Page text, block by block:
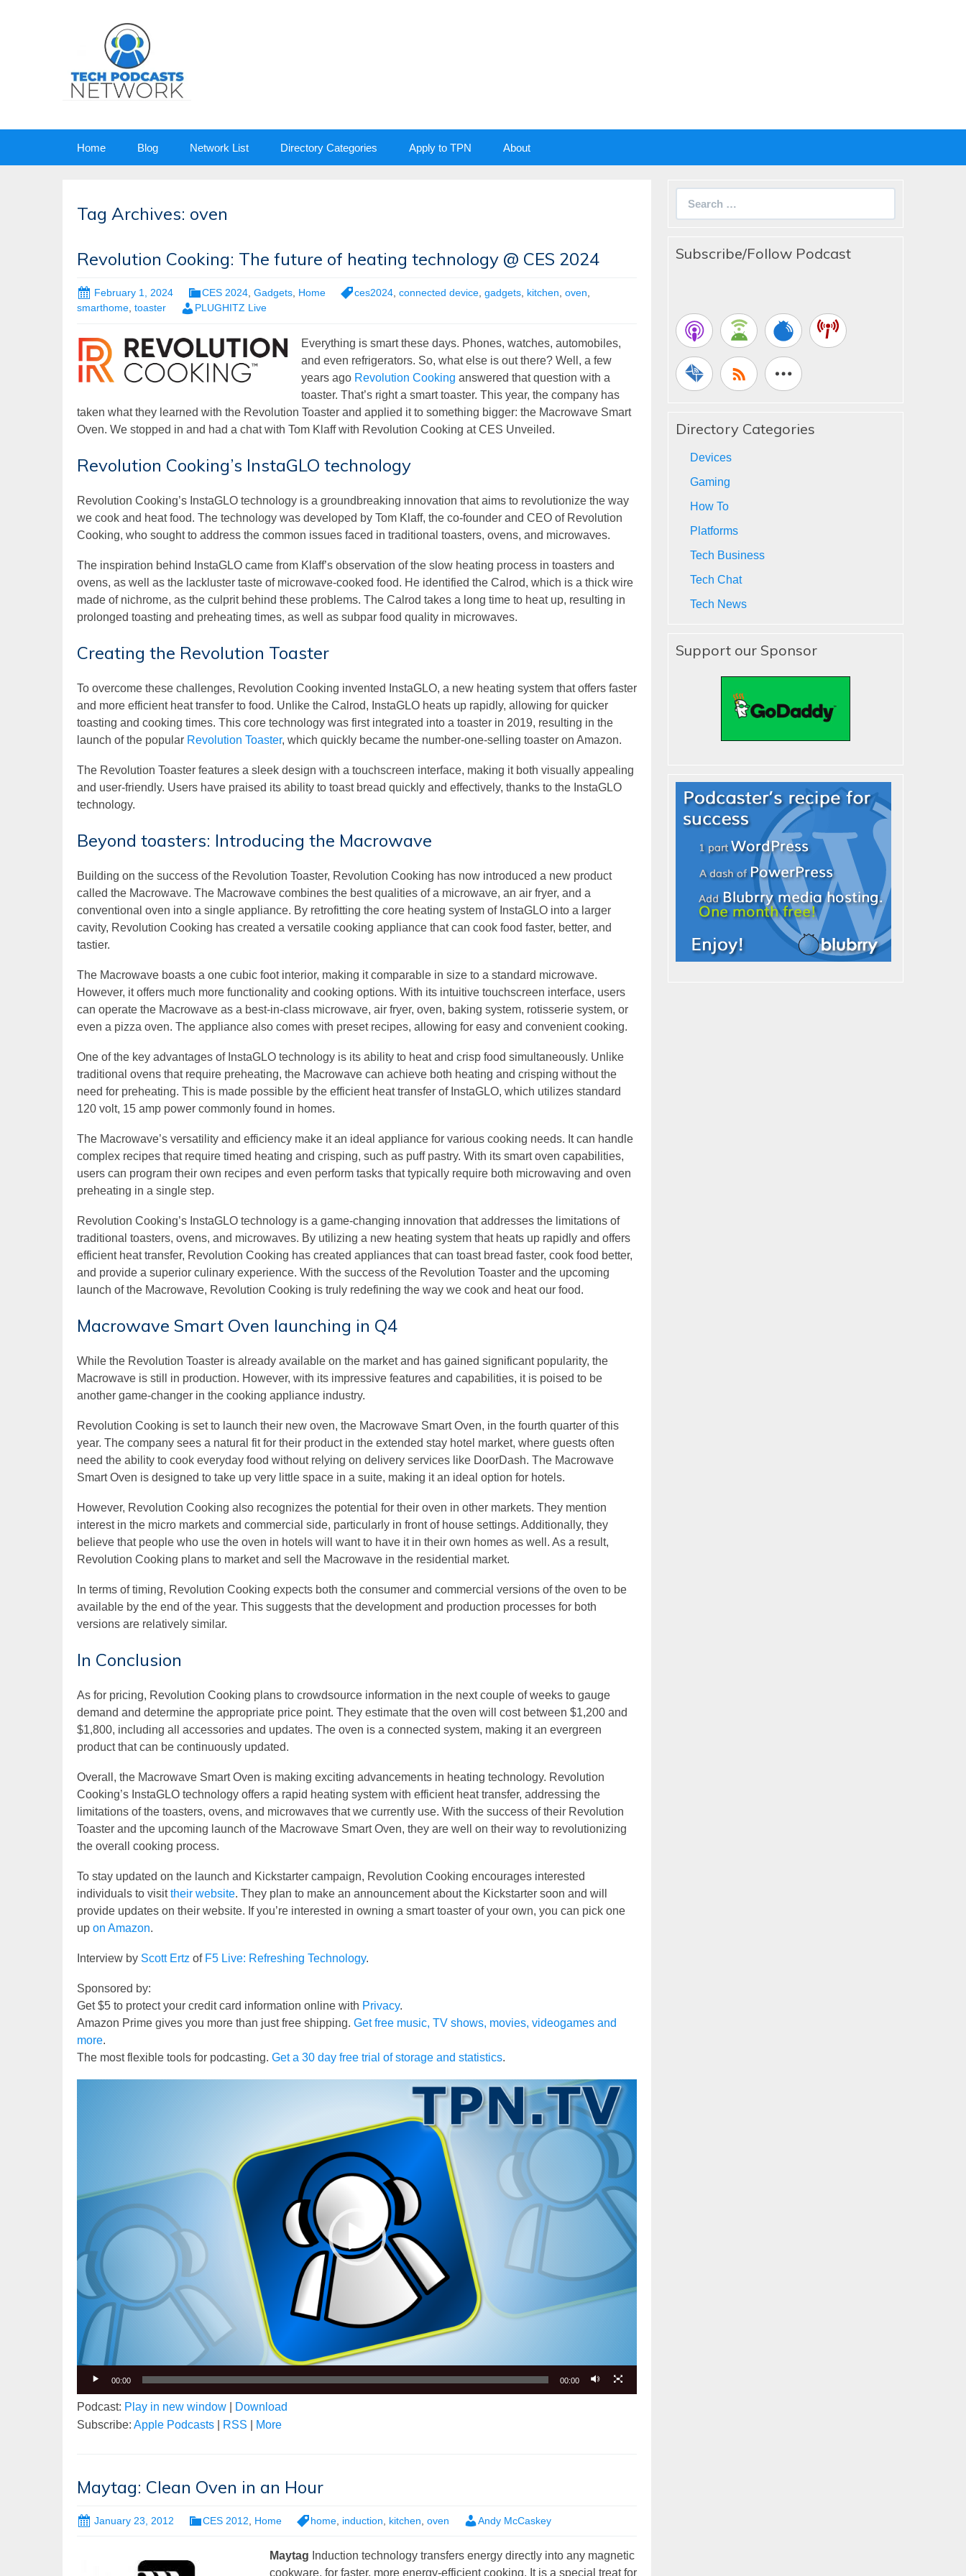
Home Blog Network List Directory Categories Apply to TPN About
Tag Archives: oven
Revolution Cooking: The future of heating technology @ CES 2024
February 1, 2024 CES 2024 Gadgets Home ces2024 connected device gadgets kitchen oven
smarthome, toaster PLUGHITZ Live
Everything is smart these days. Phones, watches, automobiles,
and even refrigerators. So, what else is out there? Well, a few
years ago Revolution Cooking answered that question with a
toaster. That’s right a smart toaster. This year, the company has
taken what they learned with the Revolution Toaster and applied it to something bigger: the Macrowave Smart
Oven. We stopped in and had a chat with Tom Klaff with Revolution Cooking at CES Unveiled.
Revolution Cooking’s InstaGLO technology
Revolution Cooking’s InstaGLO technology is a groundbreaking innovation that aims to revolutionize the way
we cook and heat food. The technology was developed by Tom Klaff, the co-founder and CEO of Revolution
Cooking, who sought to address the common issues faced in traditional toasters, ovens, and microwaves.
The inspiration behind InstaGLO came from Klaff’s observation of the slow heating process in toasters and
ovens, as well as the lackluster taste of microwave-cooked food. He identified the Calrod, which is a thick wire
made of nichrome, as the culprit behind these problems. The Calrod takes a long time to heat up, resulting in
prolonged toasting and preheating times, as well as subpar food quality in microwaves.
Creating the Revolution Toaster
To overcome these challenges, Revolution Cooking invented InstaGLO, a new heating system that offers faster
and more efficient heat transfer to food. Unlike the Calrod, InstaGLO heats up rapidly, allowing for quicker
toasting and cooking times. This core technology was first integrated into a toaster in 2019, resulting in the
launch of the popular Revolution Toaster, which quickly became the number-one-selling toaster on Amazon.
The Revolution Toaster features a sleek design with a touchscreen interface, making it both visually appealing
and user-friendly. Users have praised its ability to toast bread quickly and effectively, thanks to the InstaGLO
technology.
Beyond toasters: Introducing the Macrowave
Building on the success of the Revolution Toaster, Revolution Cooking has now introduced a new product
called the Macrowave. The Macrowave combines the best qualities of a microwave, an air fryer, and a
conventional oven into a single appliance. By retrofitting the core heating system of InstaGLO into a larger
cavity, Revolution Cooking has created a versatile cooking appliance that can cook food faster, better, and
tastier.
The Macrowave boasts a one cubic foot interior, making it comparable in size to a standard microwave.
However, it offers much more functionality and cooking options. With its intuitive touchscreen interface, users
can operate the Macrowave as a best-in-class microwave, air fryer, oven, baking system, rotisserie system, or
even a pizza oven. The appliance also comes with preset recipes, allowing for easy and convenient cooking.
One of the key advantages of InstaGLO technology is its ability to heat and crisp food simultaneously. Unlike
traditional ovens that require preheating, the Macrowave can achieve both heating and crisping without the
need for preheating. This is made possible by the efficient heat transfer of InstaGLO, which utilizes standard
120 volt, 15 amp power commonly found in homes.
The Macrowave’s versatility and efficiency make it an ideal appliance for various cooking needs. It can handle
complex recipes that require timed heating and crisping, such as puff pastry. With its smart oven capabilities,
users can program their own recipes and even perform tasks that typically require both microwaving and oven
preheating in a single step.
Revolution Cooking’s InstaGLO technology is a game-changing innovation that addresses the limitations of
traditional toasters, ovens, and microwaves. By utilizing a new heating system that heats up rapidly and offers
efficient heat transfer, Revolution Cooking has created appliances that can toast bread faster, cook food better,
and provide a superior culinary experience. With the success of the Revolution Toaster and the upcoming
launch of the Macrowave, Revolution Cooking is truly redefining the way we cook and heat our food.
Macrowave Smart Oven launching in Q4
While the Revolution Toaster is already available on the market and has gained significant popularity, the
Macrowave is still in production. However, with its impressive features and capabilities, it is poised to be
another game-changer in the cooking appliance industry.
Revolution Cooking is set to launch their new oven, the Macrowave Smart Oven, in the fourth quarter of this
year. The company sees a natural fit for their product in the extended stay hotel market, where guests often
need the ability to cook everyday food without relying on delivery services like DoorDash. The Macrowave
Smart Oven is designed to take up very little space in a suite, making it an ideal option for hotels.
However, Revolution Cooking also recognizes the potential for their oven in other markets. They mention
interest in the micro markets and commercial side, particularly in front of house settings. Additionally, they
believe that people who use the oven in hotels will want to have it in their own homes as well. As a result,
Revolution Cooking plans to market and sell the Macrowave in the residential market.
In terms of timing, Revolution Cooking expects both the consumer and commercial versions of the oven to be
available by the end of the year. This suggests that the development and production processes for both
versions are relatively similar.
In Conclusion
As for pricing, Revolution Cooking plans to crowdsource information in the next couple of weeks to gauge
demand and determine the appropriate price point. They estimate that the oven will cost between $1,200 and
$1,800, including all accessories and updates. The oven is a connected system, making it an evergreen
product that can be continuously updated.
Overall, the Macrowave Smart Oven is making exciting advancements in heating technology. Revolution
Cooking’s InstaGLO technology offers a rapid heating system with efficient heat transfer, addressing the
limitations of the toasters, ovens, and microwaves that we currently use. With the success of their Revolution
Toaster and the upcoming launch of the Macrowave Smart Oven, they are well on their way to revolutionizing
the overall cooking process.
To stay updated on the launch and Kickstarter campaign, Revolution Cooking encourages interested
individuals to visittheir website. They plan to make an announcement about the Kickstarter soon and will
provide updates on their website. If you’re interested in owning a smart toaster of your own, you can pick one
up on Amazon.
Interview by Scott Ertz of F5 Live: Refreshing Technology.
Sponsored by:
Get $5 to protect your credit card information online with Privacy.
Amazon Prime gives you more than just free shipping. Get free music, TV shows, movies, videogames and
more.
The most flexible tools for podcasting. Get a 30 day free trial of storage and statistics.
Video
Player
00:00 00:00
Podcast: Play in new window
Download
Subscribe: Apple Podcasts RSS More
Maytag: Clean Oven in an Hour
January 23, 2012 CES 2012 Home home induction kitchen oven Andy McCaskey
Maytag Induction technology transfers energy directly into any magnetic
cookware, for faster, more energy-efficient cooking. It is a special treat for
Subscribe/Follow Podcast
Directory Categories
Devices
Gaming
How To
Platforms
Tech Business
Tech Chat
Tech News
Support our Sponsor